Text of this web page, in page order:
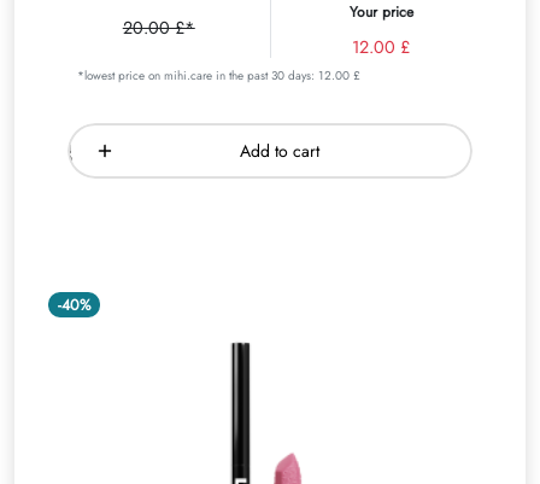
20.00 £*
Your price
12.00 £
*lowest price on mihi.care in the past 30 days: 12.00 £
Add to cart
-40%